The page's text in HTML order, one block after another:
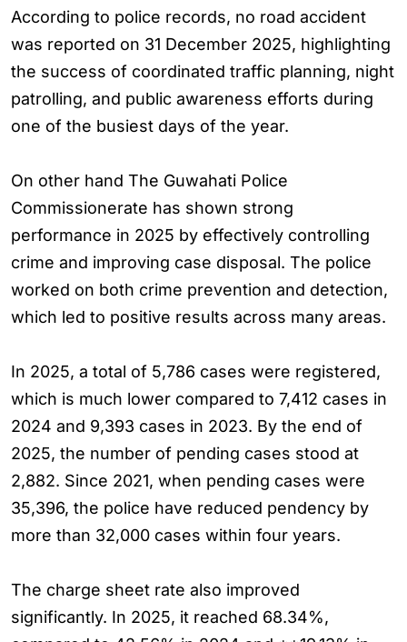
According to police records, no road accident
was reported on 31 December 2025, highlighting
the success of coordinated traffic planning, night
patrolling, and public awareness efforts during
one of the busiest days of the year.
On other hand The Guwahati Police
Commissionerate has shown strong
performance in 2025 by effectively controlling
crime and improving case disposal. The police
worked on both crime prevention and detection,
which led to positive results across many areas.
In 2025, a total of 5,786 cases were registered,
which is much lower compared to 7,412 cases in
2024 and 9,393 cases in 2023. By the end of
2025, the number of pending cases stood at
2,882. Since 2021, when pending cases were
35,396, the police have reduced pendency by
more than 32,000 cases within four years.
The charge sheet rate also improved
significantly. In 2025, it reached 68.34%,